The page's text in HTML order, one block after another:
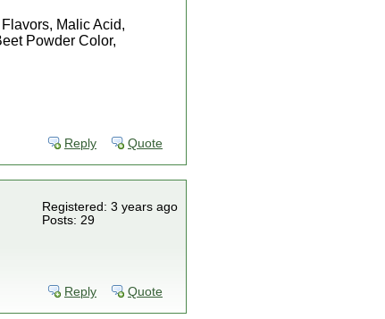
Malic Acid,
Powder Color,
Reply Quote
Registered: 3 years ago
Posts: 29
Reply Quote